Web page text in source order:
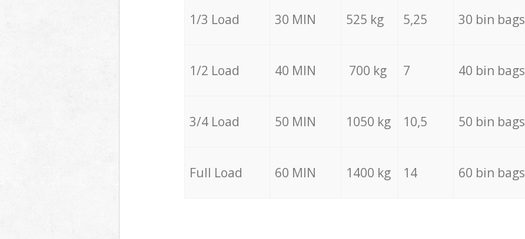
1/3 Load 30 MIN 525 kg 5,25 30 bin bags
1/2 Load 40 MIN 700 kg 7 40 bin bags
3/4 Load 50 MIN 1050 kg 10,5 50 bin bags
Full Load 60 MIN 1400 kg 14 60 bin bags